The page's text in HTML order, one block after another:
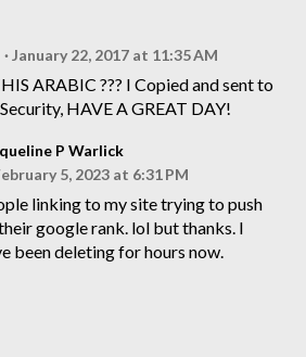
January 22, 2017 at 11:35 AM
ARABIC ??? I Copied and sent to
HAVE A GREAT DAY!
P Warlick
5, 2023 at 6:31 PM
linking to my site trying to push
google rank. lol but thanks. I
been deleting for hours now.